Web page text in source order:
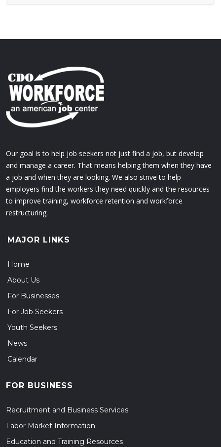
Our goal is to help job seekers not just find a job, but develop
and manage a career. That means helping them when they have
a job and when they are looking. We also strive to help
employers find the workers they need quickly and the resources
to improve training, workforce retention and workforce
restructuring.
MAJOR LINKS
Home
About Us
For Businesses
For Job Seekers
Youth Seekers
News
Calendar
FOR BUSINESS
Recruitment and Business Services
Labor Market Information
Education and Training Resources